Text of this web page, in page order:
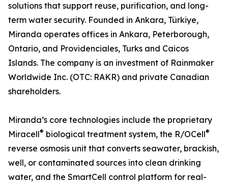
solutions that support reuse, purification, and long-
term water security. Founded in Ankara, Türkiye,
Miranda operates offices in Ankara, Peterborough,
Ontario, and Providenciales, Turks and Caicos
Islands. The company is an investment of Rainmaker
Worldwide Inc. (OTC: RAKR) and private Canadian
shareholders.
Miranda’s core technologies include the proprietary
Miracell® biological treatment system, the R/OCell®
reverse osmosis unit that converts seawater, brackish,
well, or contaminated sources into clean drinking
water, and the SmartCell control platform for real-